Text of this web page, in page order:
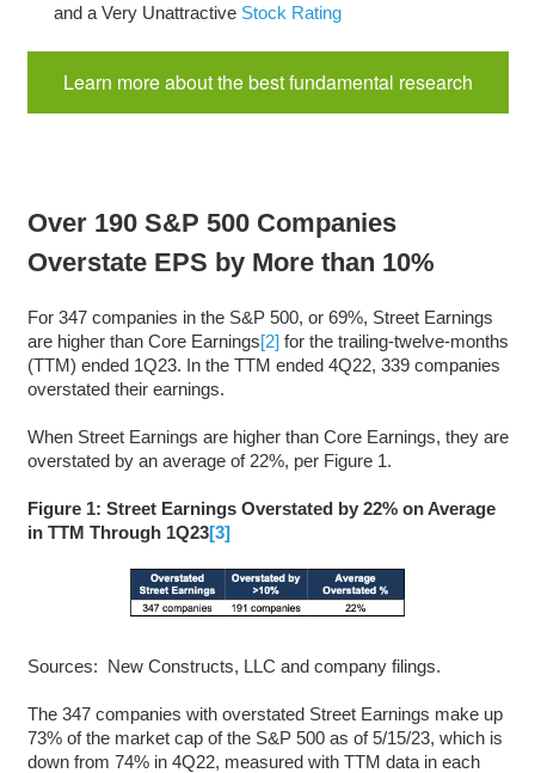
and a Very Unattractive Stock Rating
Learn more about the best fundamental research
Over 190 S&P 500 Companies
Overstate EPS by More than 10%
For 347 companies in the S&P 500, or 69%, Street Earnings
are higher than Core Earnings[2] for the trailing-twelve-months
(TTM) ended 1Q23. In the TTM ended 4Q22, 339 companies
overstated their earnings.
When Street Earnings are higher than Core Earnings, they are
overstated by an average of 22%, per Figure 1.
Figure 1: Street Earnings Overstated by 22% on Average
in TTM Through 1Q23[3]
Sources: New Constructs, LLC and company filings.
The 347 companies with overstated Street Earnings make up
73% of the market cap of the S&P 500 as of 5/15/23, which is
down from 74% in 4Q22, measured with TTM data in each